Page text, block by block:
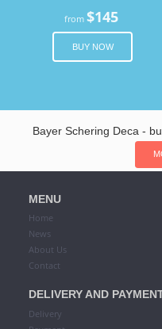
from $145
BUY NOW
Bayer Schering Deca -
MENU
Home
News
About Us
Contact
DELIVERY AND
Delivery